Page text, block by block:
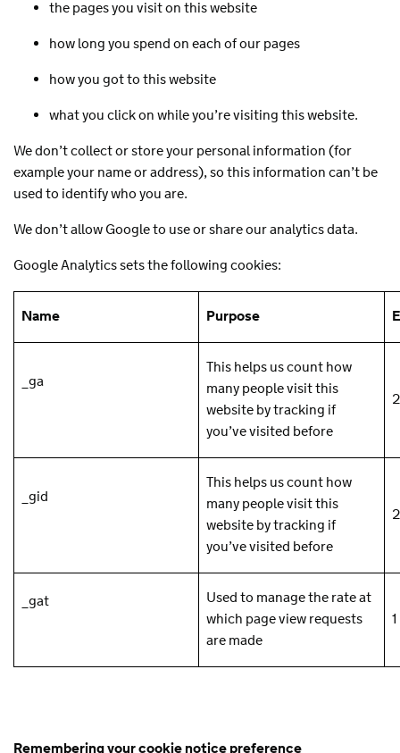
the pages you visit on this website
how long you spend on each of our pages
how you got to this website
what you click on while you’re visiting this website.
We don’t collect or store your personal information (for
example your name or address), so this information can’t be
used to identify who you are.
We don’t allow Google to use or share our analytics data.
Google Analytics sets the following cookies:
Name Purpose
_ga
This helps us count how
many people visit this
website by tracking if
you’ve visited before
_gid
This helps us count how
many people visit this
website by tracking if
you’ve visited before
_gat
Used to manage the rate at
which page view requests
are made
Remembering your cookie notice preference